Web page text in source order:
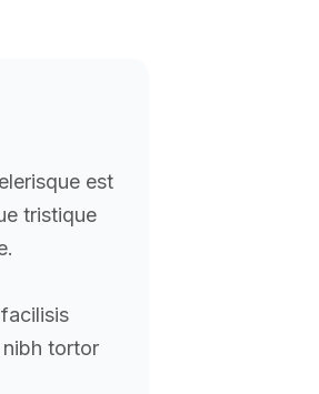
est
tristique
tortor